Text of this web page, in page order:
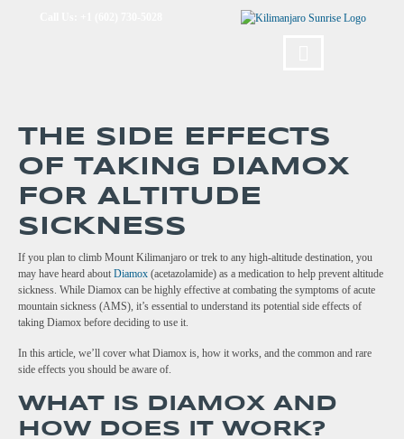
THE SIDE EFFECTS
OF TAKING DIAMOX
FOR ALTITUDE
SICKNESS
If you plan to climb Mount Kilimanjaro or trek to any high-altitude destination, you
may have heard about Diamox (acetazolamide) as a medication to help prevent altitude
sickness. While Diamox can be highly effective at combating the symptoms of acute
mountain sickness (AMS), it’s essential to understand its potential side effects of
taking Diamox before deciding to use it.
In this article, we’ll cover what Diamox is, how it works, and the common and rare
side effects you should be aware of.
WHAT IS DIAMOX AND
HOW DOES IT WORK?